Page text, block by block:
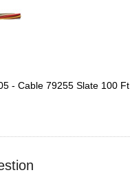
- Cable 79255 Slate 100 Ft